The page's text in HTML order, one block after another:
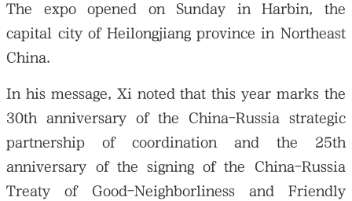
The expo opened on Sunday in Harbin, the
capital city of Heilongjiang province in Northeast
China.
In his message, Xi noted that this year marks the
30th anniversary of the China-Russia strategic
partnership of coordination and the 25th
anniversary of the signing of the China-Russia
Treaty of Good-Neighborliness and Friendly